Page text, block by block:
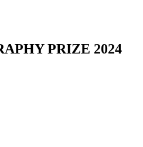
PRIZE 2024